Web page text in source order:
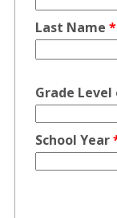
Last Name *
Grade
School Year